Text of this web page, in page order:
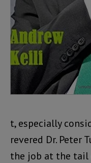
t, especially
revered Dr. Peter
the job at the